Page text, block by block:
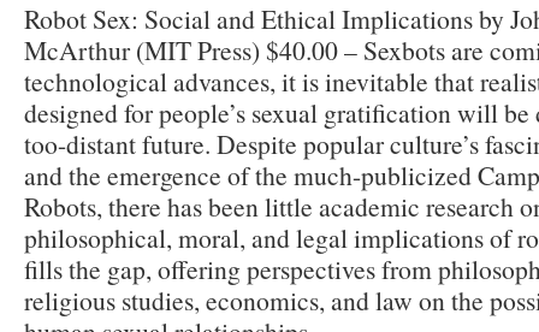
Robot Sex: Social and Ethical Implications by
McArthur (MIT Press) $40.00 – Sexbots are
technological advances, it is inevitable that
designed for people’s sexual gratification will
too-distant future. Despite popular culture’s
and the emergence of the much-publicized
Robots, there has been little academic research
philosophical, moral, and legal implications of
fills the gap, offering perspectives from
religious studies, economics, and law on the